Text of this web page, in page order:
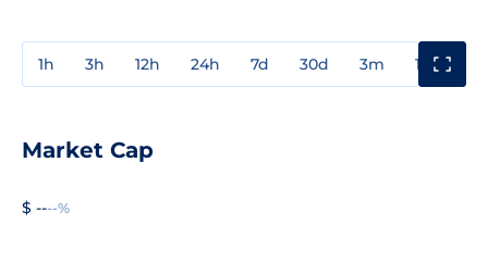
1h 3h 12h 24h 7d 30d 3m 1y
Market Cap
$ ----%